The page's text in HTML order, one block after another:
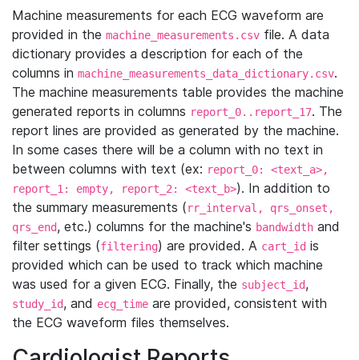
Machine measurements for each ECG waveform are
provided in the machine_measurements.csv file. A data
dictionary provides a description for each of the
columns in machine_measurements_data_dictionary.csv.
The machine measurements table provides the machine
generated reports in columns report_0..report_17. The
report lines are provided as generated by the machine.
In some cases there will be a column with no text in
between columns with text (ex: report_0: <text_a>,
report_1: empty, report_2: <text_b>). In addition to
the summary measurements (rr_interval, qrs_onset,
qrs_end, etc.) columns for the machine's bandwidth and
filter settings (filtering) are provided. A cart_id is
provided which can be used to track which machine
was used for a given ECG. Finally, the subject_id,
study_id, and ecg_time are provided, consistent with
the ECG waveform files themselves.